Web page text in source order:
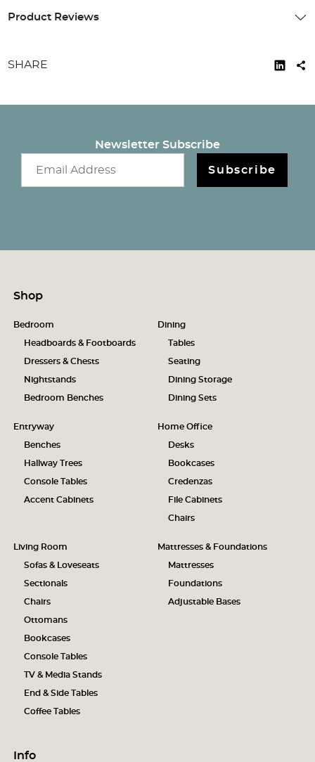
Product Reviews
SHARE
Newsletter Subscribe
Subscribe
Shop
Bedroom
Headboards & Footboards
Dressers & Chests
Nightstands
Bedroom Benches
Dining
Tables
Seating
Dining Storage
Dining Sets
Entryway
Benches
Hallway Trees
Console Tables
Accent Cabinets
Home Office
Desks
Bookcases
Credenzas
File Cabinets
Chairs
Living Room
Sofas & Loveseats
Sectionals
Chairs
Ottomans
Bookcases
Console Tables
TV & Media Stands
End & Side Tables
Coffee Tables
Mattresses & Foundations
Mattresses
Foundations
Adjustable Bases
Info